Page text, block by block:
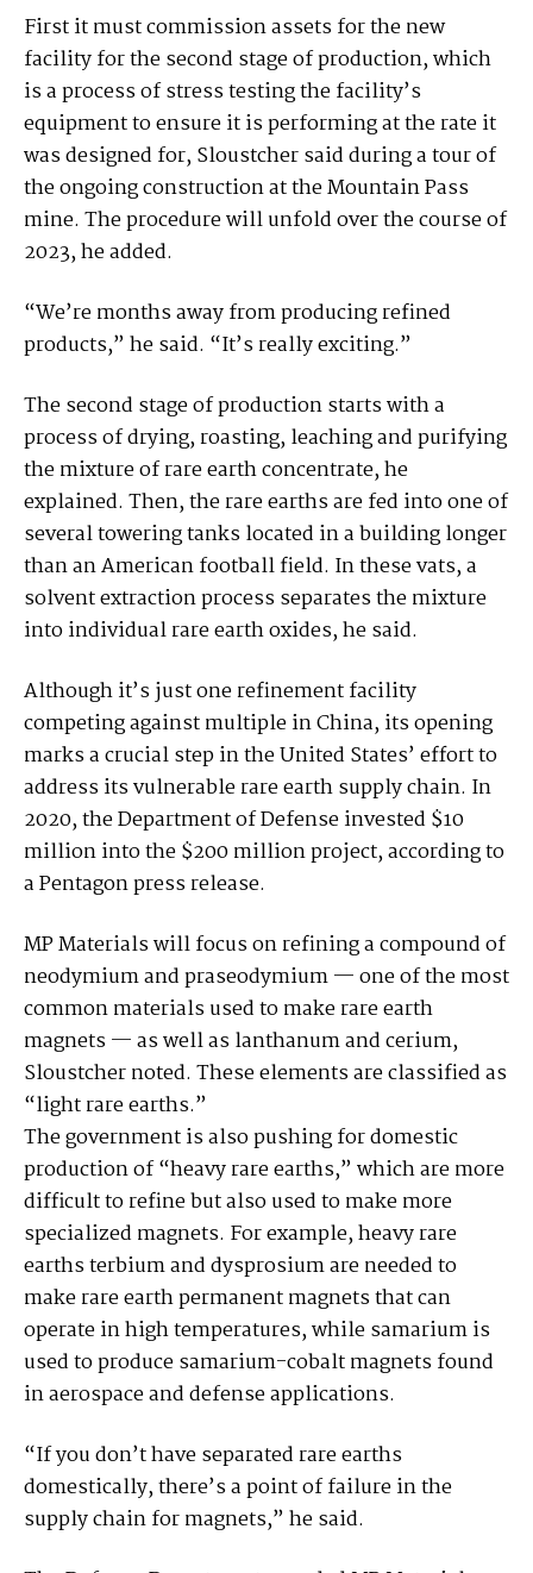
First it must commission assets for the new
facility for the second stage of production, which
is a process of stress testing the facility’s
equipment to ensure it is performing at the rate it
was designed for, Sloustcher said during a tour of
the ongoing construction at the Mountain Pass
mine. The procedure will unfold over the course of
2023, he added.
“We’re months away from producing refined
products,” he said. “It’s really exciting.”
The second stage of production starts with a
process of drying, roasting, leaching and purifying
the mixture of rare earth concentrate, he
explained. Then, the rare earths are fed into one of
several towering tanks located in a building longer
than an American football field. In these vats, a
solvent extraction process separates the mixture
into individual rare earth oxides, he said.
Although it’s just one refinement facility
competing against multiple in China, its opening
marks a crucial step in the United States’ effort to
address its vulnerable rare earth supply chain. In
2020, the Department of Defense invested $10
million into the $200 million project, according to
a Pentagon press release.
MP Materials will focus on refining a compound of
neodymium and praseodymium — one of the most
common materials used to make rare earth
magnets — as well as lanthanum and cerium,
Sloustcher noted. These elements are classified as
“light rare earths.”
The government is also pushing for domestic
production of “heavy rare earths,” which are more
difficult to refine but also used to make more
specialized magnets. For example, heavy rare
earths terbium and dysprosium are needed to
make rare earth permanent magnets that can
operate in high temperatures, while samarium is
used to produce samarium-cobalt magnets found
in aerospace and defense applications.
“If you don’t have separated rare earths
domestically, there’s a point of failure in the
supply chain for magnets,” he said.